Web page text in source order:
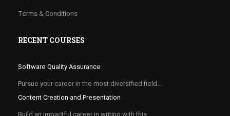
Terms & Conditions
RECENT COURSES
Software Quality Assurance
Pursue your career in the most diversified field...
Content Creation and Presentation
Build an impactful career in writing with this...